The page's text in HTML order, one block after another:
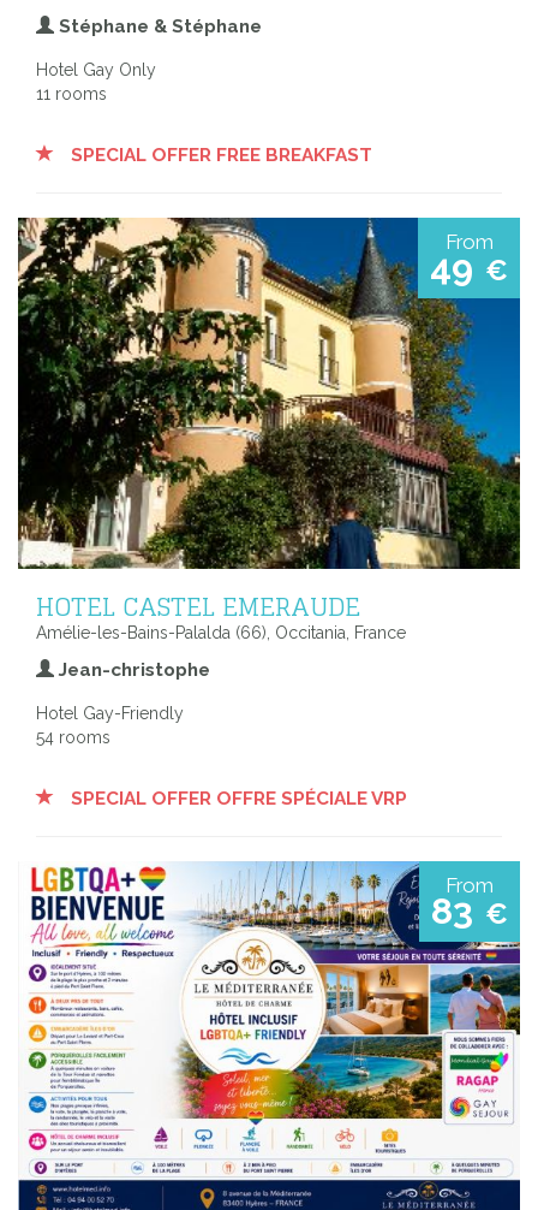
Stéphane & Stéphane
Hotel Gay Only
11 rooms
SPECIAL OFFER FREE BREAKFAST
From
49 €
HOTEL CASTEL EMERAUDE
Amélie-les-Bains-Palalda (66), Occitania, France
Jean-christophe
Hotel Gay-Friendly
54 rooms
SPECIAL OFFER OFFRE SPÉCIALE VRP
From
83 €